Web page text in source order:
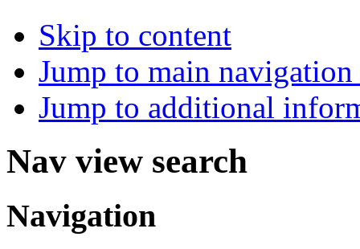
Skip to content
Jump to main
Jump to additional
Nav view search
Navigation